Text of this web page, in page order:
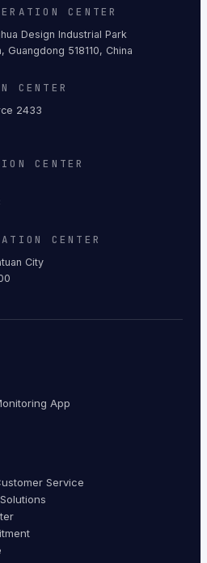
CENTER
Design Industrial Park
Guangdong 518110, China
CENTER
2433
CENTER
CENTER
City
App
Service